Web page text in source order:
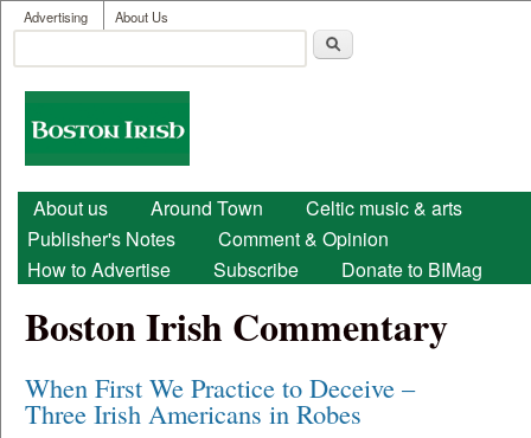
Skip to main content
User menu
Advertising About Us
Search form
Boston
Irish
Main menu
About us Around Town
Celtic music & arts
Publisher's Notes
Comment & Opinion
How to Advertise
Subscribe Donate to BIMag
Boston Irish Commentary
When First We Practice to Deceive –
Three Irish Americans in Robes